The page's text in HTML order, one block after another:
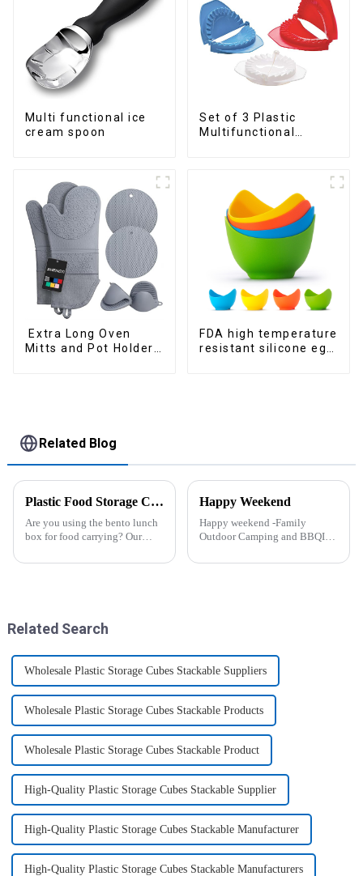
Multi functional ice
cream spoon
Set of 3 Plastic
Multifunctional
Extra Long Oven
Mitts and Pot Holders
FDA high temperature
resistant silicone egg
Related Blog
Plastic Food Storage Container Set Portion Control Snack Box Containers
Are you using the bento lunch
box for food carrying? Our
packing lunch in a good
Happy Weekend
Happy weekend -Family
Outdoor Camping and BBQIt
and cozy wind. We embarked
Related Search
Wholesale Plastic Storage Cubes Stackable Suppliers
Wholesale Plastic Storage Cubes Stackable Products
Wholesale Plastic Storage Cubes Stackable Product
High-Quality Plastic Storage Cubes Stackable Supplier
High-Quality Plastic Storage Cubes Stackable Manufacturer
High-Quality Plastic Storage Cubes Stackable Manufacturers